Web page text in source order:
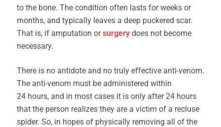
to the bone. The condition often lasts for weeks or
months, and typically leaves a deep puckered scar.
That is, if amputation orsurgery does not become
necessary.
There is no antidote and no truly effective anti-venom.
The anti-venom must be administered within
24 hours, and in most cases it is only after 24 hours
that the person realizes they are a victim of a recluse
spider. So, in hopes of physically removing all of the